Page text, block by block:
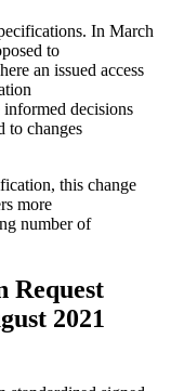
In March
to
an issued access
decisions
to changes
this change
more
number of
Request
2021